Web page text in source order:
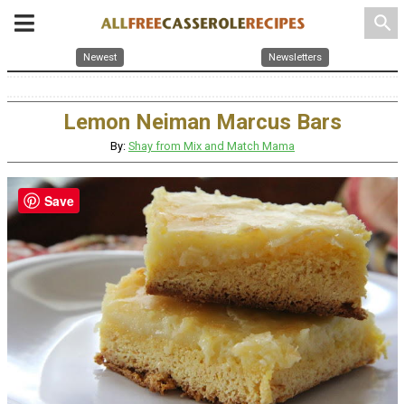
search
Newest Newsletters
Lemon Neiman Marcus Bars
By: Shay from Mix and Match Mama
Save